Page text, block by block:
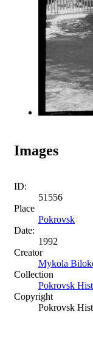
Images
ID:
51556
Place
Pokrovsk
Date:
1992
Creator
Mykola
Collection
Pokrovsk
Copyright
Pokrovsk